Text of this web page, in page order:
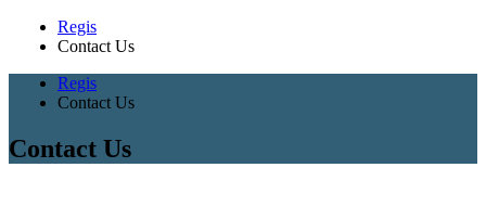
Regis
Contact Us
Regis
Contact Us
Contact Us